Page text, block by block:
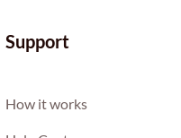
Support
How it works